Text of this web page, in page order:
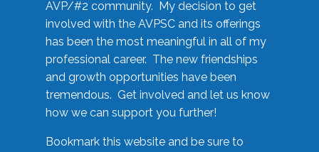
AVP/#2 community. My decision to get
involved with the AVPSC and its offerings
has been the most meaningful in all of my
professional career. The new friendships
and growth opportunities have been
tremendous. Get involved and let us know
how we can support you further!
Bookmark this website and be sure to